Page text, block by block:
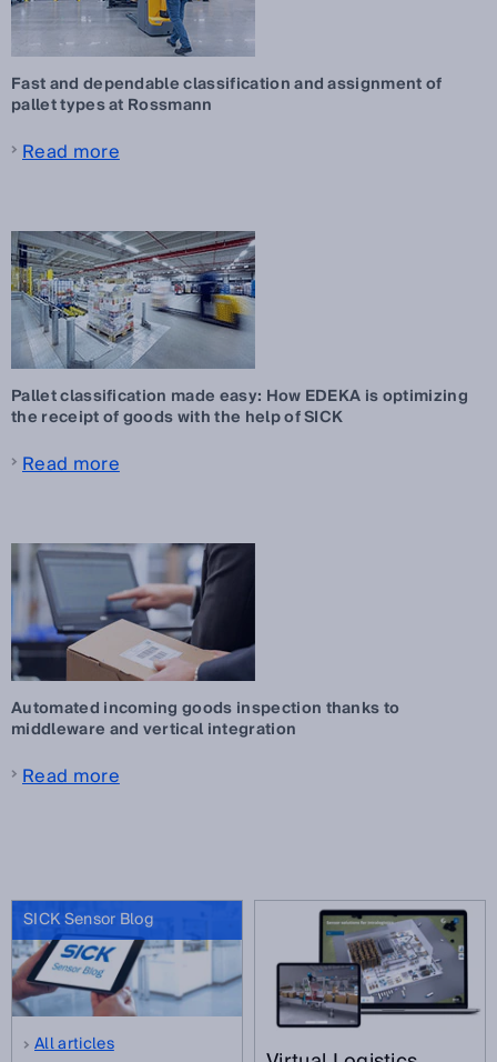
Fast and dependable classification and assignment of
pallet types at Rossmann
Read more
Pallet classification made easy: How EDEKA is optimizing
the receipt of goods with the help of SICK
Read more
Automated incoming goods inspection thanks to
middleware and vertical integration
Read more
SICK Sensor Blog
All articles